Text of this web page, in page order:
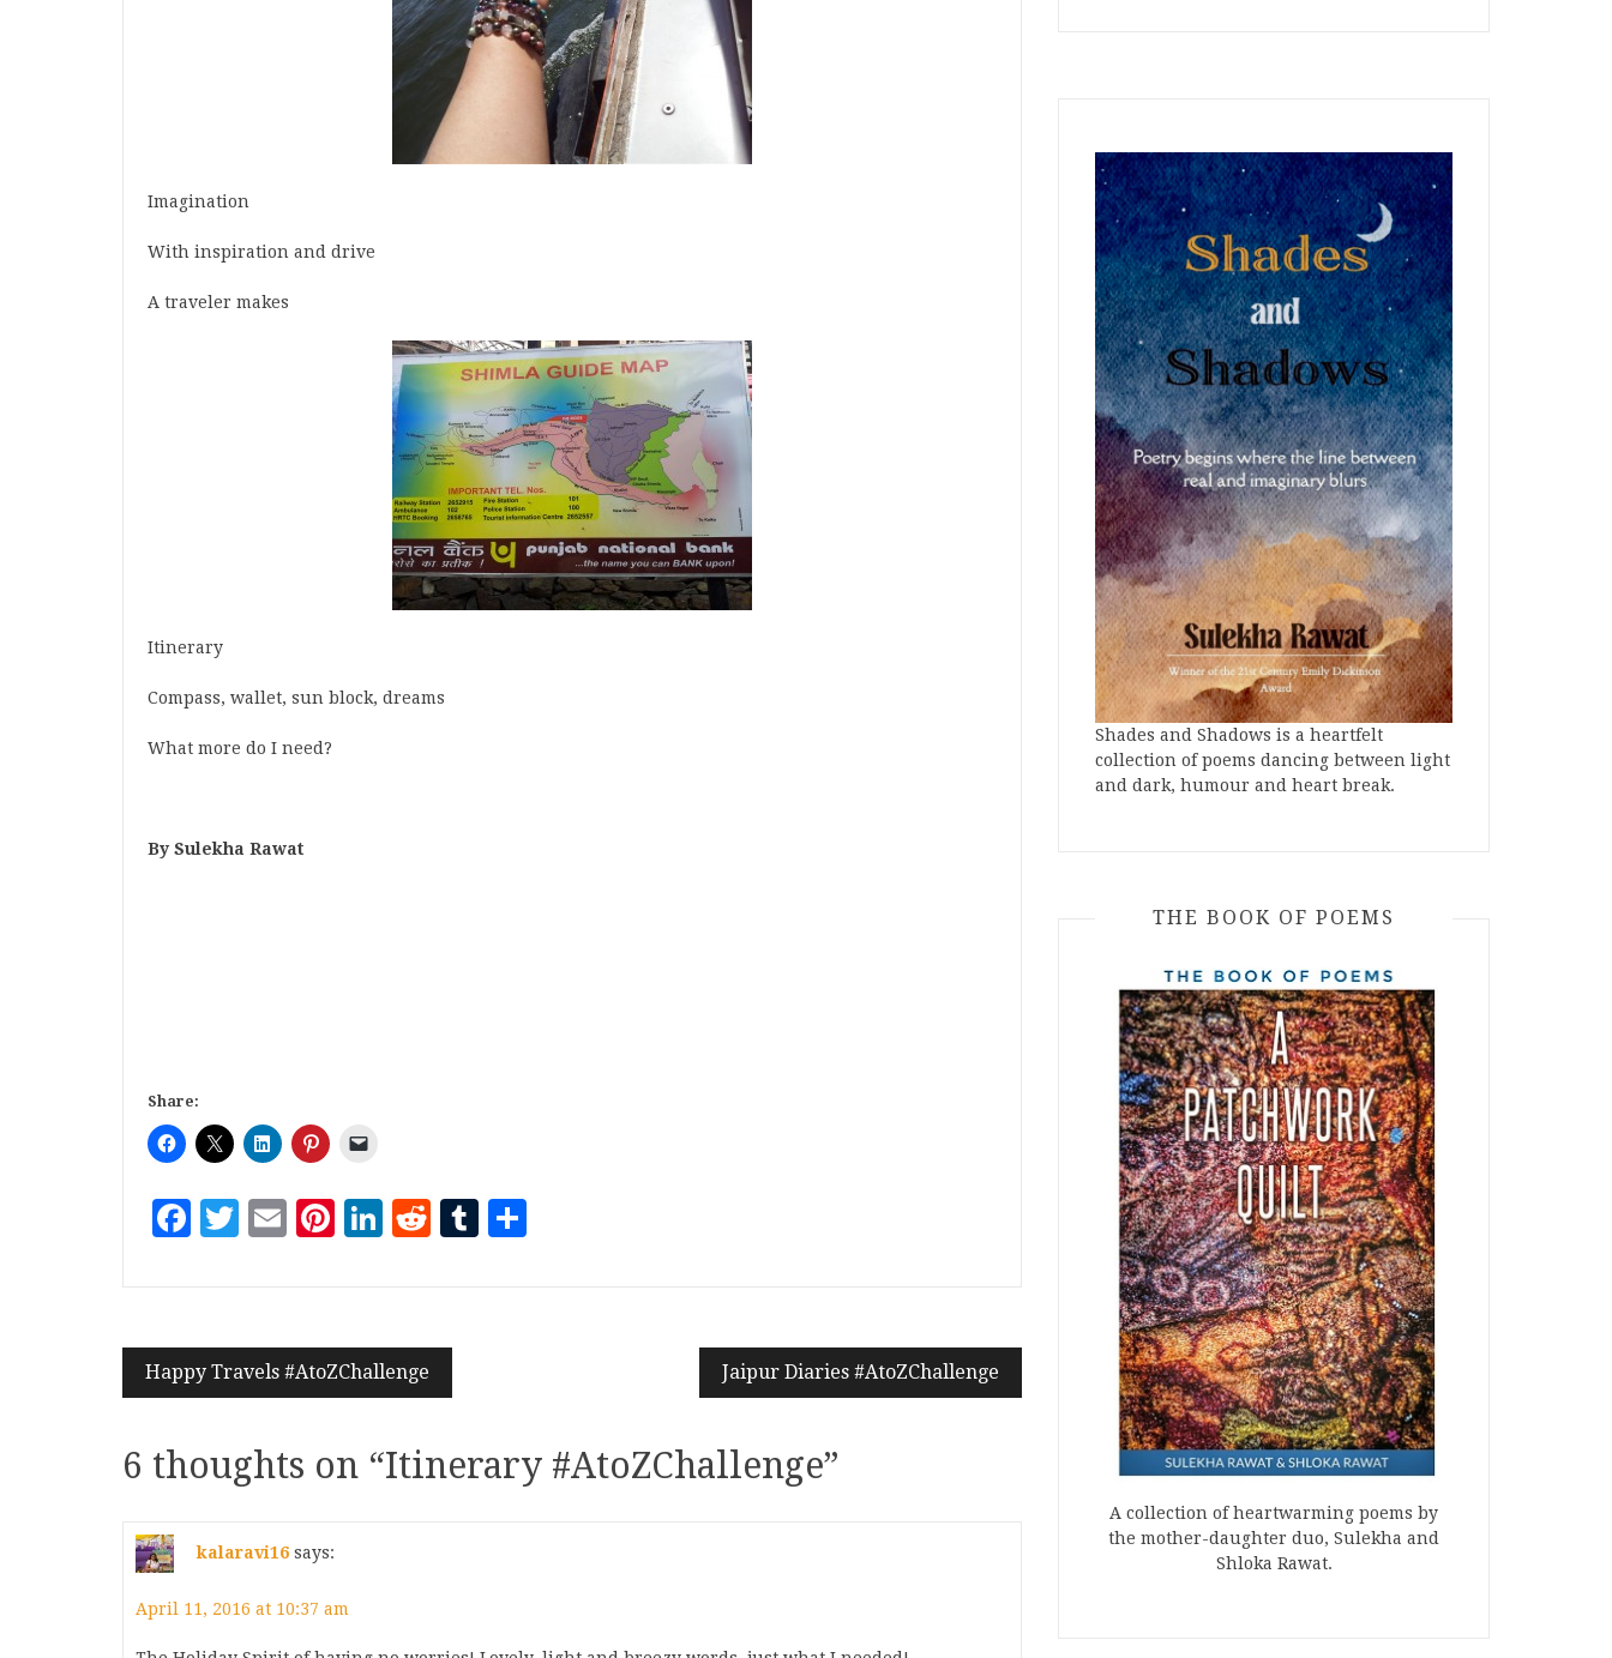
Imagination
With inspiration and drive
A traveler makes
Itinerary
Compass, wallet, sun block, dreams
What more do I need?
By Sulekha Rawat
Share:
Facebook
Twitter
EmailPinterest
LinkedIn
RedditTumblr
Happy Travels #AtoZChallenge Jaipur Diaries #AtoZChallenge
6 thoughts on “Itinerary #AtoZChallenge”
kalaravi16 says:
April 11, 2016 at 10:37 am
Shades and Shadows is a heartfelt
collection of poems dancing between light
and dark, humour and heart break.
THE BOOK OF POEMS
A collection of heartwarming poems by
the mother-daughter duo, Sulekha and
Shloka Rawat.